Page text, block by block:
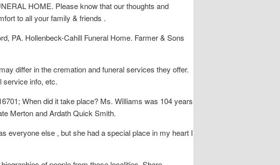
HOME. Please know that our thoughts and
to all your family & friends .
PA. Hollenbeck-Cahill Funeral Home. Farmer & Sons
differ in the cremation and funeral services they offer.
service info, etc.
When did it take place? Ms. Williams was 104 years
Merton and Ardath Quick Smith.
everyone else , but she had a special place in my heart I